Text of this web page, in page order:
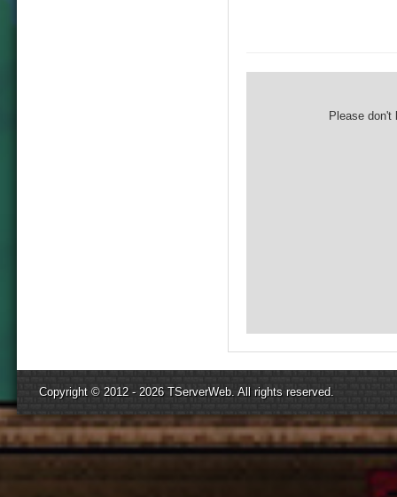
Please
Copyright © 2012 - 2026 TServerWeb. All rights reserved.